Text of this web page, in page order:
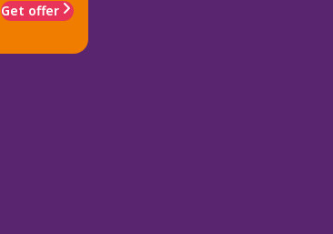
Get offer